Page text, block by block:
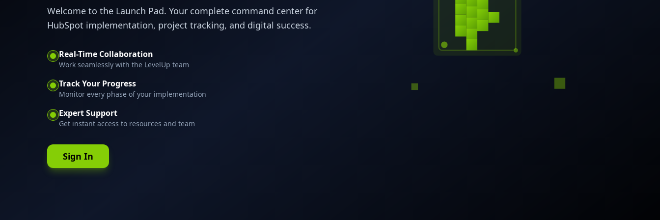
Welcome to the Launch Pad. Your complete command center for
HubSpot implementation, project tracking, and digital success.
Real-Time Collaboration
Work seamlessly with the LevelUp team
Track Your Progress
Monitor every phase of your implementation
Expert Support
Get instant access to resources and team
Sign In